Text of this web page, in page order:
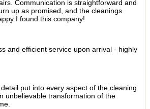
Communication is straightforward and
up as promised, and the cleanings
I found this company!
and efficient service upon arrival - highly
put into every aspect of the cleaning
unbelievable transformation of the